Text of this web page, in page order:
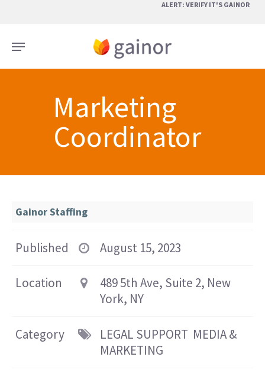
main
content
ALERT: VERIFY IT'S GAINOR
Menu
Marketing
Coordinator
Gainor Staffing
Published August 15, 2023
Location
489 5th Ave, Suite 2, New
York, NY
Category LEGAL SUPPORT MEDIA &
MARKETING